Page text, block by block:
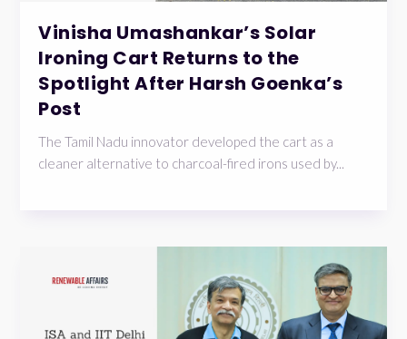
Vinisha Umashankar’s Solar
Ironing Cart Returns to the
Spotlight After Harsh Goenka’s
Post
The Tamil Nadu innovator developed the cart as a
cleaner alternative to charcoal-fired irons used by...